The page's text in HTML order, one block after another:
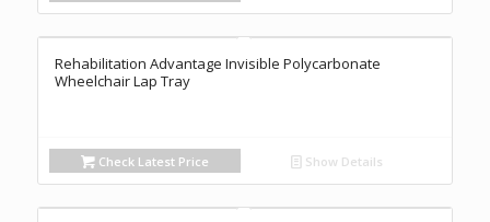
Rehabilitation Advantage Invisible Polycarbonate
Wheelchair Lap Tray
Check Latest Price Show Details